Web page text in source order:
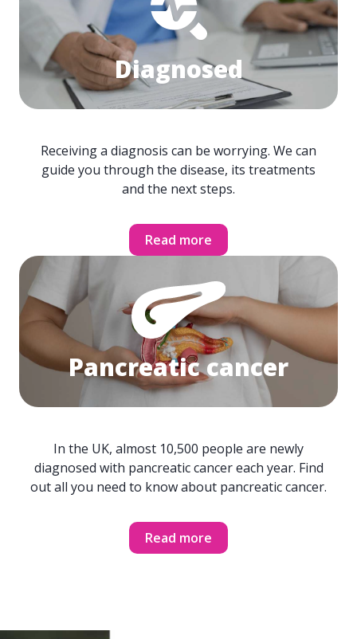
Diagnosed
Receiving a diagnosis can be worrying. We can
guide you through the disease, its treatments
and the next steps.
Read more
Pancreatic cancer
In the UK, almost 10,500 people are newly
diagnosed with pancreatic cancer each year. Find
out all you need to know about pancreatic cancer.
Read more